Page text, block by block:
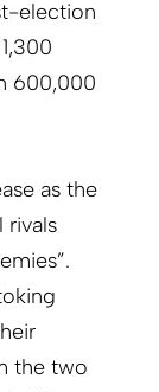
election
600,000
as the
rivals
the two